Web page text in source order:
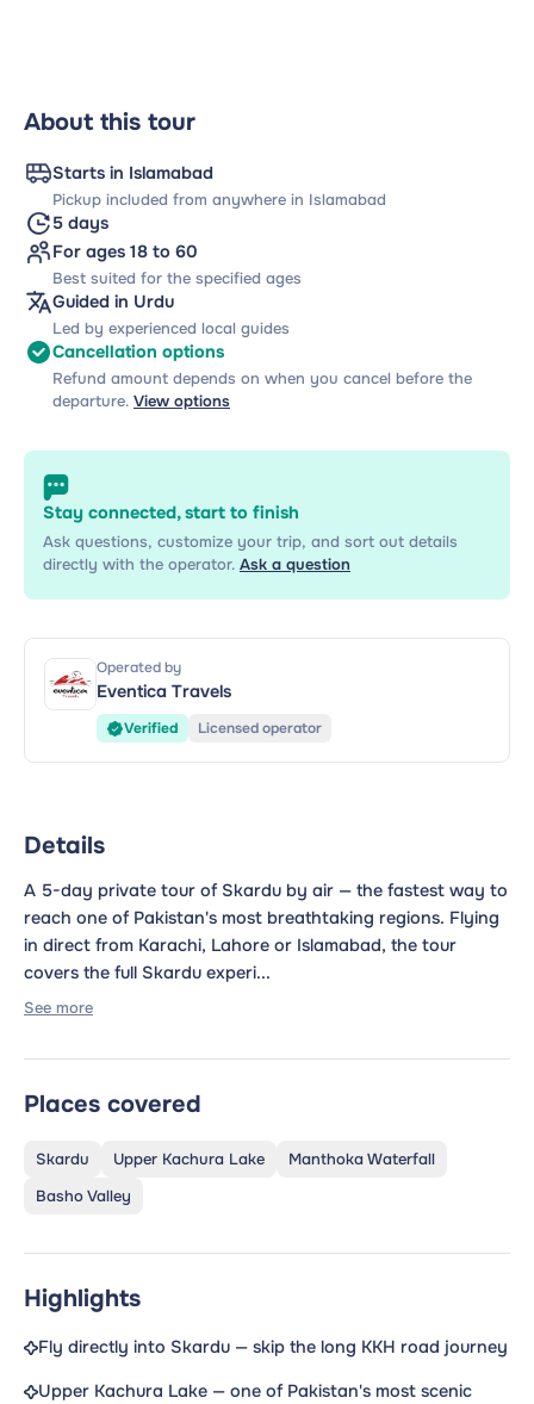
About this tour
Starts in Islamabad
Pickup included from anywhere in Islamabad
5 days
For ages 18 to 60
Best suited for the specified ages
Guided in Urdu
Led by experienced local guides
Cancellation options
Refund amount depends on when you cancel before the
departure. View options
Stay connected, start to finish
Ask questions, customize your trip, and sort out details
directly with the operator. Ask a question
Operated by
Eventica Travels
Verified Licensed operator
Details
A 5-day private tour of Skardu by air — the fastest way to
reach one of Pakistan's most breathtaking regions. Flying
in direct from Karachi, Lahore or Islamabad, the tour
covers the full Skardu experi...
See more
Places covered
Skardu Upper Kachura Lake
Manthoka Waterfall
Basho Valley
Highlights
Fly directly into Skardu — skip the long KKH road journey
Upper Kachura Lake — one of Pakistan's most scenic